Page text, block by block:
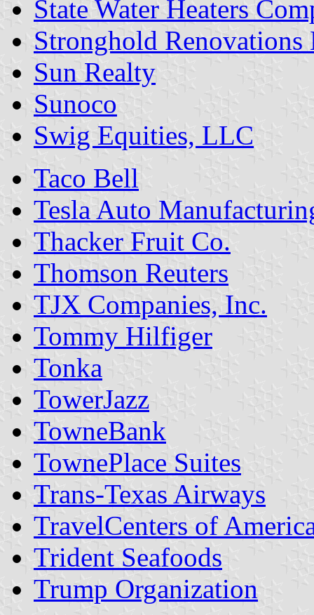
State Water Heaters
Stronghold
Sun Realty
Sunoco
Swig Equities, LLC
Taco Bell
Tesla Auto
Thacker Fruit Co.
Thomson Reuters
TJX Companies, Inc.
Tommy Hilfiger
Tonka
TowerJazz
TowneBank
TownePlace Suites
Trans-Texas Airways
TravelCenters of
Trident Seafoods
Trump Organization